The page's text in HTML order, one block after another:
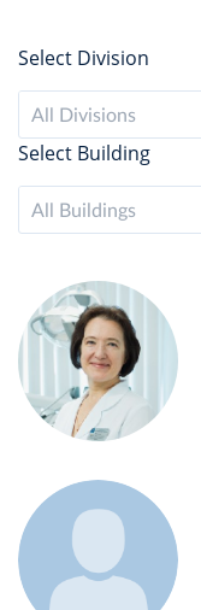
Select Division
All Divisions
Select Building
All Buildings